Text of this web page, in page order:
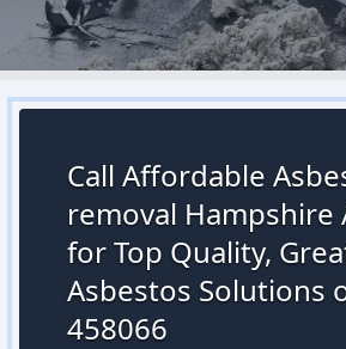
Call Affordable
removal Hampshire
for Top Quality,
Asbestos Solutions
458066